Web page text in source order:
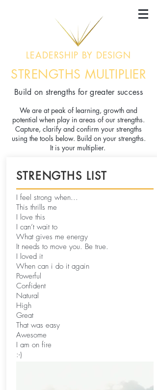
LEADERSHIP BY DESIGN
STRENGTHS MULTIPLIER
Build on strengths for greater success
We are at peak of learning, growth and
potential when play in areas of our strengths.
Capture, clarify and confirm your strengths
using the tools below. Build on your strengths.
It is your multiplier.
STRENGTHS LIST
I feel strong when...
This thrills me
I love this
I can’t wait to
What gives me energy
It needs to move you. Be true.
I loved it
When can i do it again
Powerful
Confident
Natural
High
Great
That was easy
Awesome
I am on fire
:-)